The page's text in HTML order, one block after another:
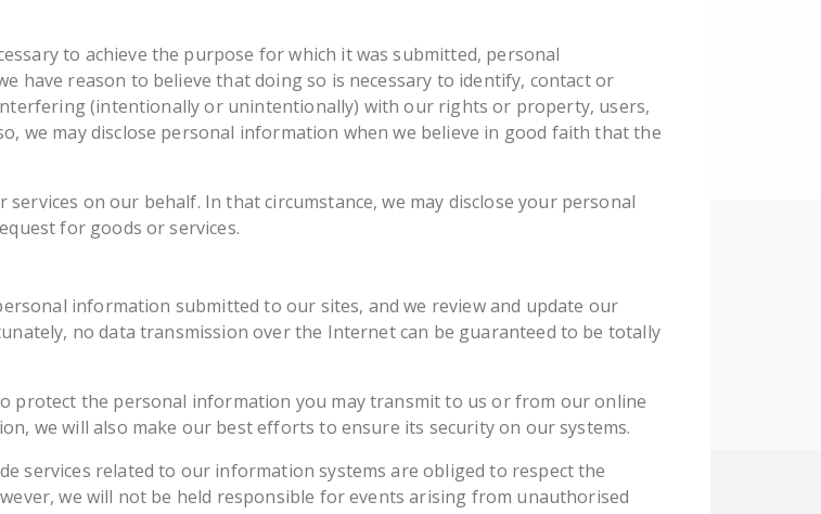
to achieve the purpose for which it was submitted, personal
have reason to believe that doing so is necessary to identify, contact or
(intentionally or unintentionally) with our rights or property, users,
we may disclose personal information when we believe in good faith that the
on our behalf. In that circumstance, we may disclose your personal
for goods or services.
information submitted to our sites, and we review and update our
no data transmission over the Internet can be guaranteed to be totally
protect the personal information you may transmit to us or from our online
we will also make our best efforts to ensure its security on our systems.
services related to our information systems are obliged to respect the
we will not be held responsible for events arising from unauthorised